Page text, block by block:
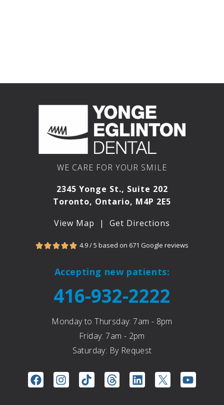
WE CARE FOR YOUR SMILE
2345 Yonge St., Suite 202
Toronto, Ontario, M4P 2E5
View Map | Get Directions
4.9 / 5 based on 671 Google reviews

Accepting new patients:
416-932-2222
Monday to Thursday: 7am - 8pm
Friday: 7am - 2pm
Saturday: By Request